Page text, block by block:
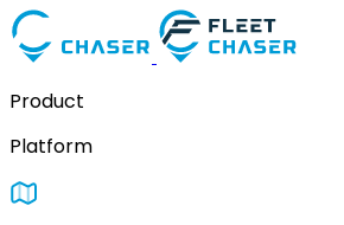
Product
Platform